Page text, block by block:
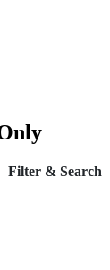
Filter & Search